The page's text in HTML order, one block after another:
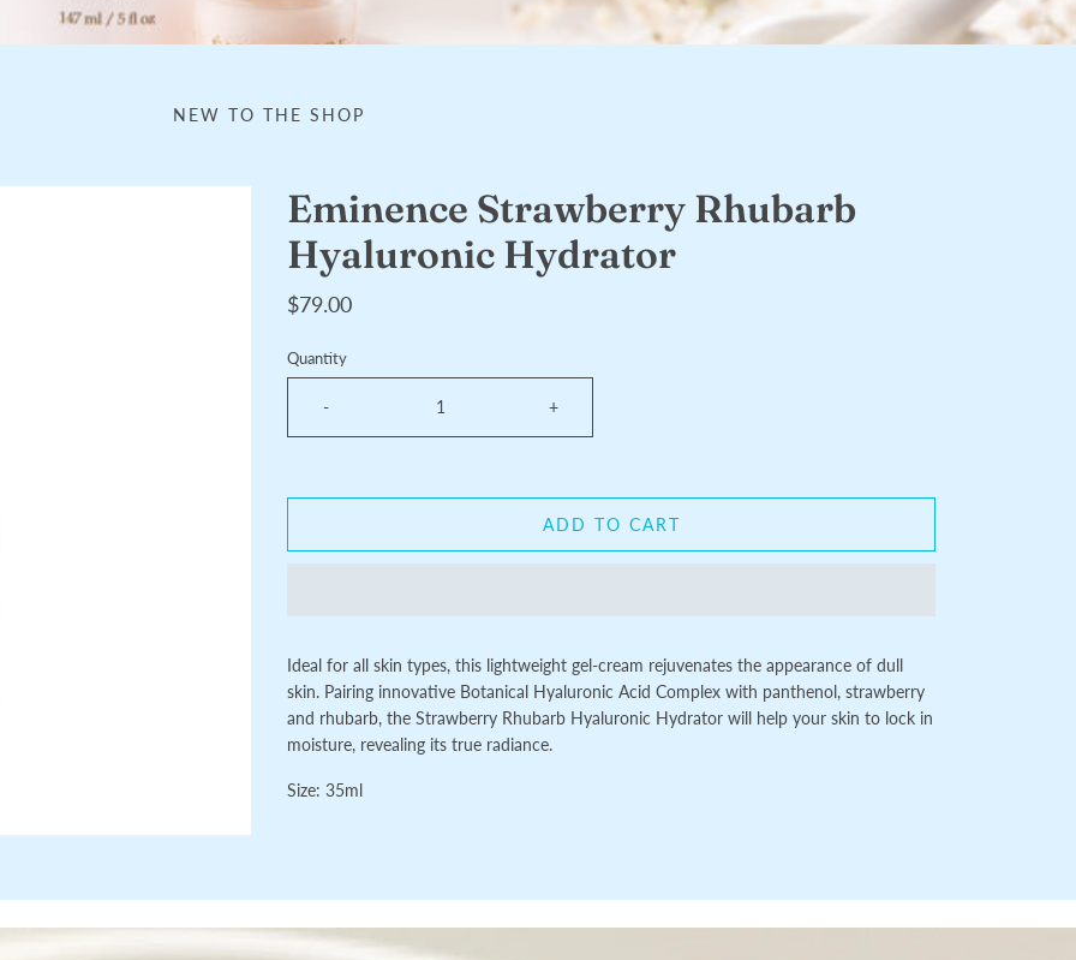
NEW TO THE SHOP
Eminence Strawberry Rhubarb
Hyaluronic Hydrator
$79.00
Quantity
- +
ADD TO CART
Ideal for all skin types, this lightweight gel-cream rejuvenates the appearance of dull
skin. Pairing innovative Botanical Hyaluronic Acid Complex with panthenol, strawberry
and rhubarb, the Strawberry Rhubarb Hyaluronic Hydrator will help your skin to lock in
moisture, revealing its true radiance.
Size: 35ml